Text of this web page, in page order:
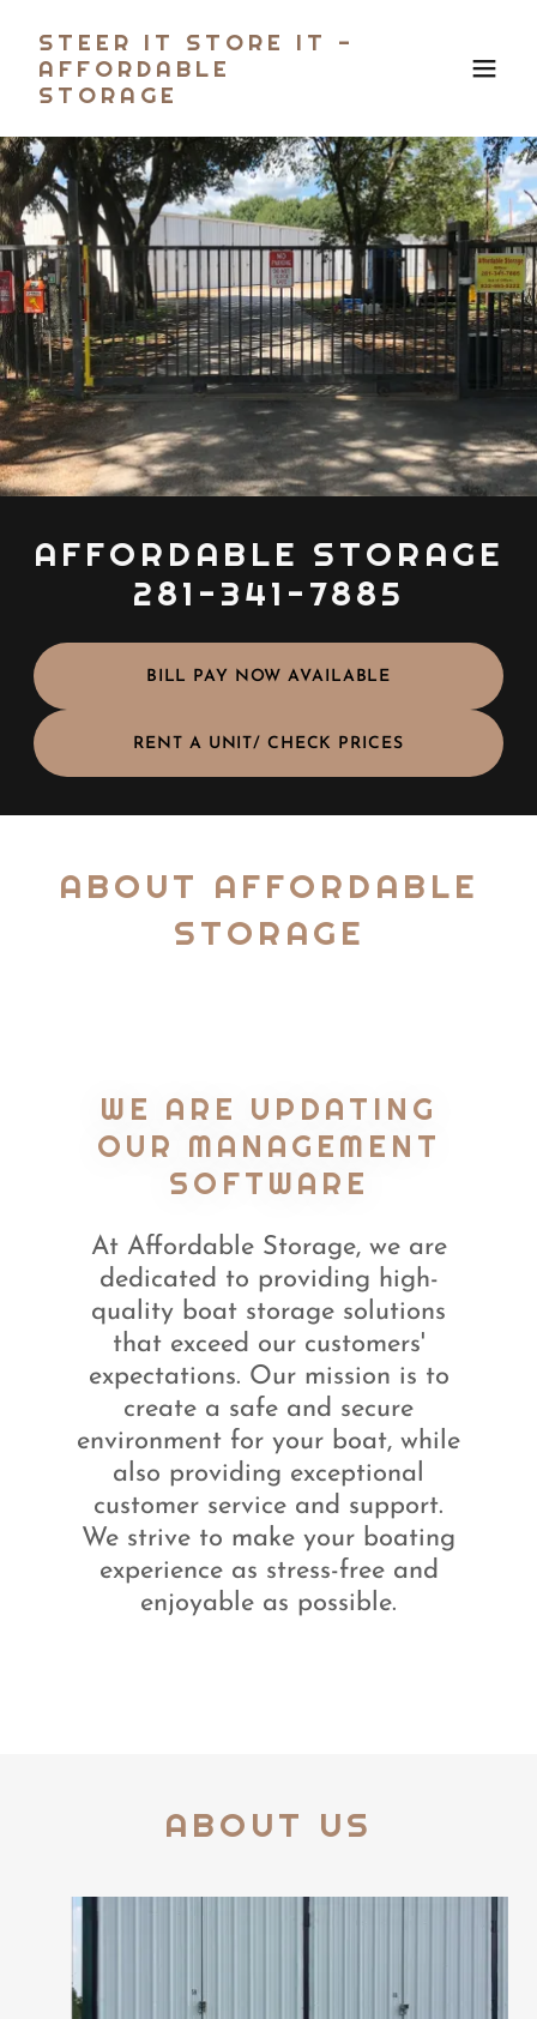
STEER IT STORE IT -
AFFORDABLE
STORAGE
AFFORDABLE STORAGE
281-341-7885
BILL PAY NOW AVAILABLE
RENT A UNIT/ CHECK PRICES
ABOUT AFFORDABLE
STORAGE
WE ARE UPDATING
OUR MANAGEMENT
SOFTWARE
At Affordable Storage, we are
dedicated to providing high-
quality boat storage solutions
that exceed our customers'
expectations. Our mission is to
create a safe and secure
environment for your boat, while
also providing exceptional
customer service and support.
We strive to make your boating
experience as stress-free and
enjoyable as possible.
ABOUT US